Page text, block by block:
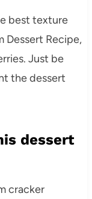
best texture
Dessert Recipe,
Just be
the dessert
dessert
cracker